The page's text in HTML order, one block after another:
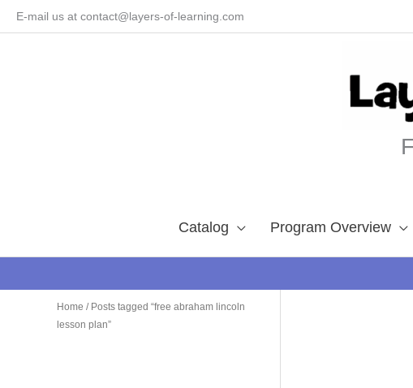
SkipE-mail us at contact@layers-of-learning.com
Catalog Program Overview
Home / Posts tagged “free abraham lincoln
lesson plan”